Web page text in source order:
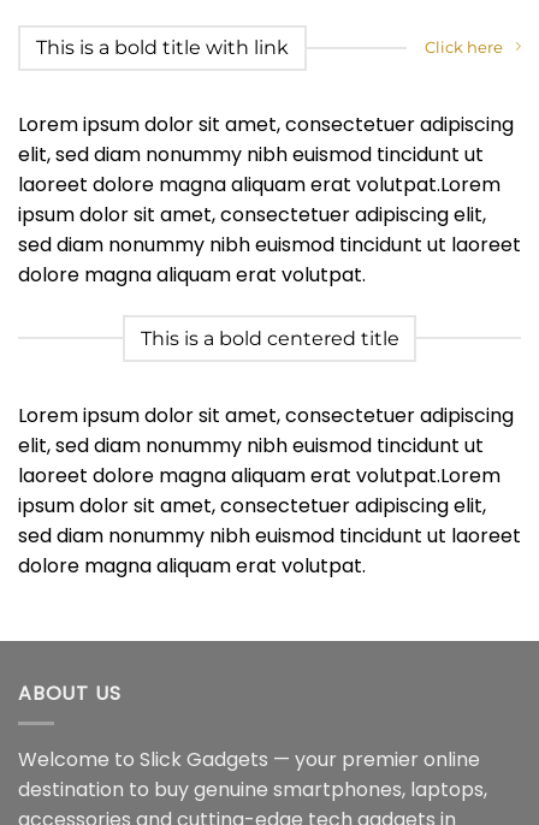
This is a bold title with link Click here
Lorem ipsum dolor sit amet, consectetuer adipiscing
elit, sed diam nonummy nibh euismod tincidunt ut
laoreet dolore magna aliquam erat volutpat.Lorem
ipsum dolor sit amet, consectetuer adipiscing elit,
sed diam nonummy nibh euismod tincidunt ut laoreet
dolore magna aliquam erat volutpat.
This is a bold centered title
Lorem ipsum dolor sit amet, consectetuer adipiscing
elit, sed diam nonummy nibh euismod tincidunt ut
laoreet dolore magna aliquam erat volutpat.Lorem
ipsum dolor sit amet, consectetuer adipiscing elit,
sed diam nonummy nibh euismod tincidunt ut laoreet
dolore magna aliquam erat volutpat.
ABOUT US
Welcome to Slick Gadgets — your premier online
destination to buy genuine smartphones, laptops,